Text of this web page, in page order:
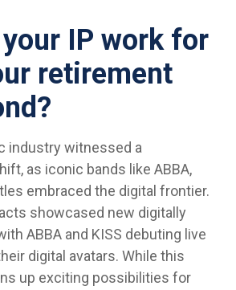
IP work for
retirement
industry witnessed a
as iconic bands like ABBA,
embraced the digital frontier.
showcased new digitally
ABBA and KISS debuting live
digital avatars. While this
up exciting possibilities for